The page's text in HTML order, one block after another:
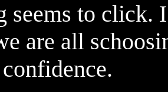
seems to click.
are all